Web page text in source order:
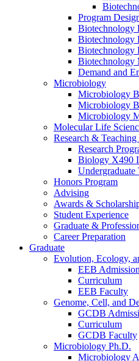
Program
Biotechnology
Biotechnology
Biotechnology
Biotechnology
Demand and
Microbiology
Microbiology
Microbiology
Microbiology
Molecular Life
Research &
Research
Biology X490
Undergraduate
Honors Program
Advising
Awards &
Student Experience
Graduate &
Career Preparation
Graduate
Evolution, Ecology,
EEB
Curriculum
EEB Faculty
Genome, Cell, and
GCDB
Curriculum
GCDB Faculty
Microbiology Ph.D.
Microbiology